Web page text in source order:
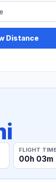
Distance
FLIGHT
00h 03m